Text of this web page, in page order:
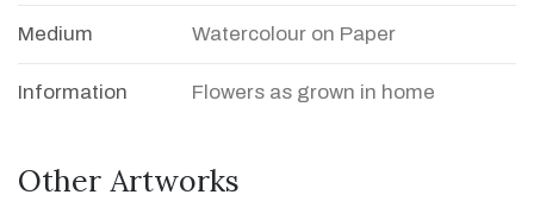
Medium Watercolour on Paper
Information Flowers as grown in home
Other Artworks